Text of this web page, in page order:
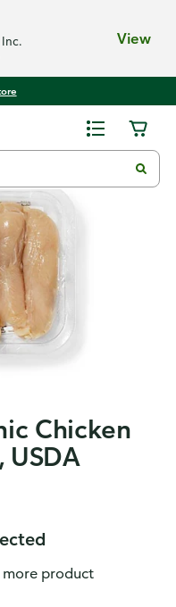
View
Chicken
USDA
product